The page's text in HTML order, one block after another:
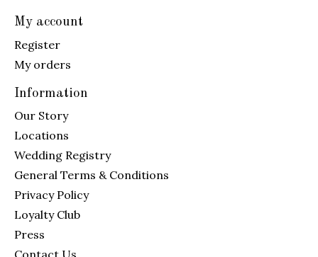
My account
Register
My orders
Information
Our Story
Locations
Wedding Registry
General Terms & Conditions
Privacy Policy
Loyalty Club
Press